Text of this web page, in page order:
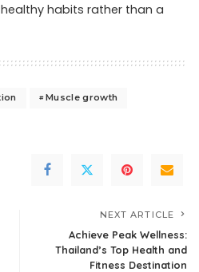
habits rather than a
Muscle growth
NEXT ARTICLE
Achieve Peak Wellness:
Thailand’s Top Health and
Fitness Destination